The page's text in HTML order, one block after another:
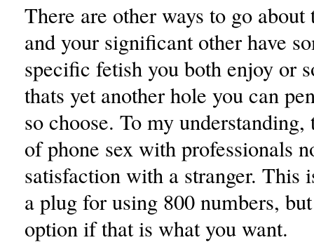
There are other ways to go
and your significant other have
specific fetish you both enjoy or
thats yet another hole you can
so choose. To my
of phone sex with professionals
satisfaction with a stranger. This
a plug for using 800 numbers,
option if that is what you want.